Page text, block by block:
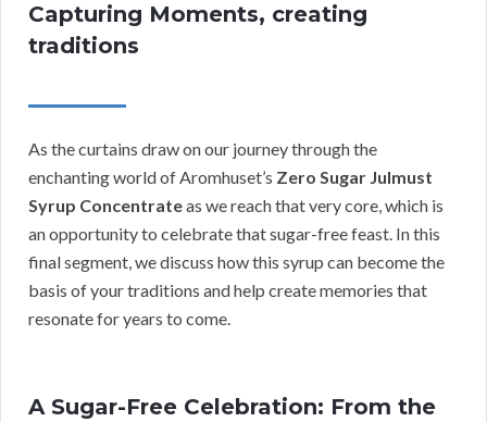
Capturing Moments, creating
traditions
As the curtains draw on our journey through the
enchanting world of Aromhuset’s Zero Sugar Julmust
Syrup Concentrateas we reach that very core, which is
an opportunity to celebrate that sugar-free feast. In this
final segment, we discuss how this syrup can become the
basis of your traditions and help create memories that
resonate for years to come.
A Sugar-Free Celebration: From the